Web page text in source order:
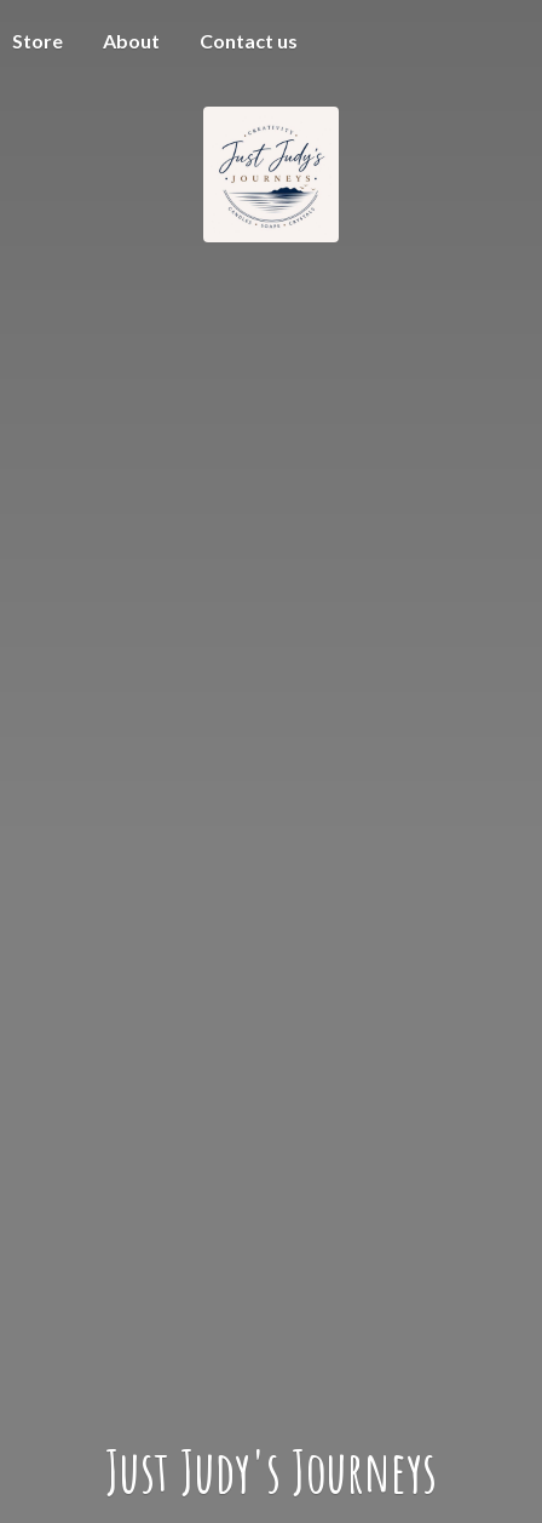
Store About Contact us
Just Judy's Journeys